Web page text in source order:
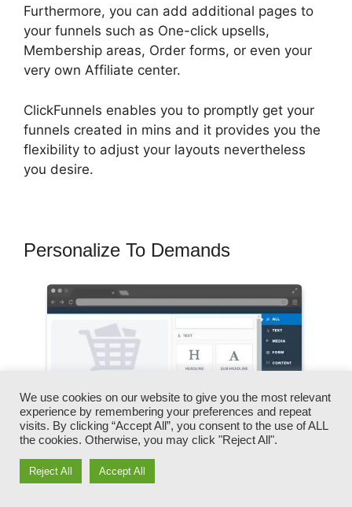
Furthermore, you can add additional pages to
your funnels such as One-click upsells,
Membership areas, Order forms, or even your
very own Affiliate center.
ClickFunnels enables you to promptly get your
funnels created in mins and it provides you the
flexibility to adjust your layouts nevertheless
you desire.
Personalize To Demands
We use cookies on our website to give you the most relevant
experience by remembering your preferences and repeat
visits. By clicking “Accept All”, you consent to the use of ALL
the cookies. Otherwise, you may click "Reject All".
Reject All Accept All